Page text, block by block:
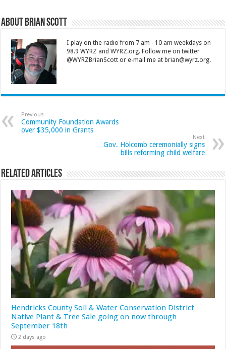
About Brian Scott
I play on the radio from 7 am - 10 am weekdays on
98.9 WYRZ and WYRZ.org. Follow me on twitter
@WYRZBrianScott or e-mail me at brian@wyrz.org.
Previous
Community Foundation Awards
over $35,000 in Grants
Next
Gov. Holcomb ceremonially signs
bills reforming child welfare
Related Articles
Hendricks County Soil & Water Conservation District
Native Plant & Tree Sale going on now through
September 18th
2 days ago